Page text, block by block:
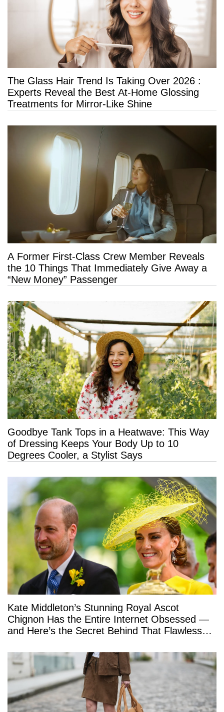
The Glass Hair Trend Is Taking Over 2026 :
Experts Reveal the Best At-Home Glossing
Treatments for Mirror-Like Shine
A Former First-Class Crew Member Reveals
the 10 Things That Immediately Give Away a
“New Money” Passenger
Goodbye Tank Tops in a Heatwave: This Way
of Dressing Keeps Your Body Up to 10
Degrees Cooler, a Stylist Says
Kate Middleton’s Stunning Royal Ascot
Chignon Has the Entire Internet Obsessed —
and Here’s the Secret Behind That Flawless